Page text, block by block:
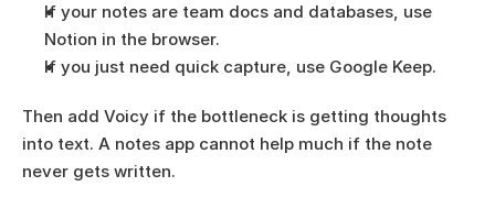
If your notes are team docs and databases, use
Notion in the browser.
If you just need quick capture, use Google Keep.
Then add Voicy if the bottleneck is getting thoughts
into text. A notes app cannot help much if the note
never gets written.